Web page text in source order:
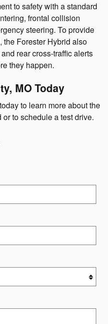
to safety with a standard
frontal collision
steering. To provide
the Forester Hybrid also
rear cross-traffic alerts
they happen.
MO Today
to learn more about the
to schedule a test drive.